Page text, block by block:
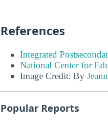
References
Integrated
National Center for
Image Credit: By
Popular Reports